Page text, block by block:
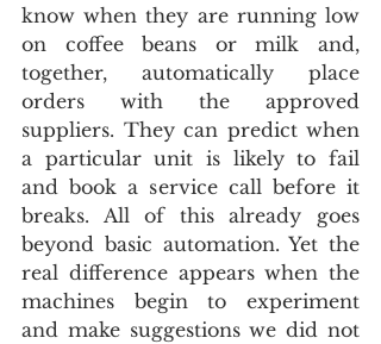
know when they are running low
on coffee beans or milk and,
together, automatically place
orders with the approved
suppliers. They can predict when
a particular unit is likely to fail
and book a service call before it
breaks. All of this already goes
beyond basic automation. Yet the
real difference appears when the
machines begin to experiment
and make suggestions we did not